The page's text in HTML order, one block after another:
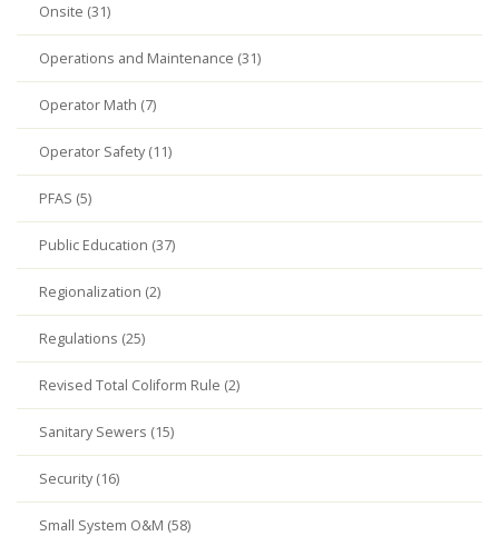
Onsite (31)
Operations and Maintenance (31)
Operator Math (7)
Operator Safety (11)
PFAS (5)
Public Education (37)
Regionalization (2)
Regulations (25)
Revised Total Coliform Rule (2)
Sanitary Sewers (15)
Security (16)
Small System O&M (58)